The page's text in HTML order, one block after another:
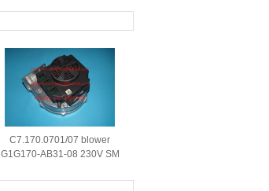
C7.170.0701/07 blower
G1G170-AB31-08 230V SM
blower for C7.170.0701